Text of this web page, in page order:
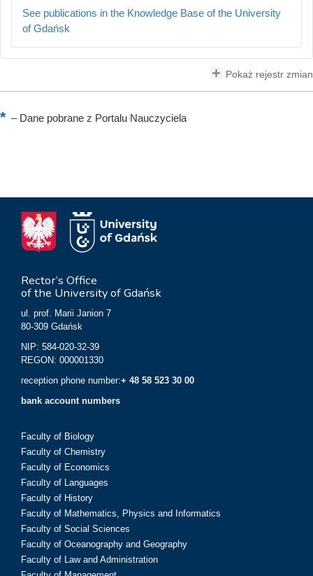
See publications in the Knowledge Base of the University
of Gdańsk
Pokaż rejestr zmian
–Dane pobrane z Portalu Nauczyciela
Rector’s Office
of the University of Gdańsk
ul. prof. Marii Janion 7
80-309 Gdańsk
NIP: 584-020-32-39
REGON: 000001330
reception phone number:+ 48 58 523 30 00
bank account numbers
Faculty of Biology
Faculty of Chemistry
Faculty of Economics
Faculty of Languages
Faculty of History
Faculty of Mathematics, Physics and Informatics
Faculty of Social Sciences
Faculty of Oceanography and Geography
Faculty of Law and Administration